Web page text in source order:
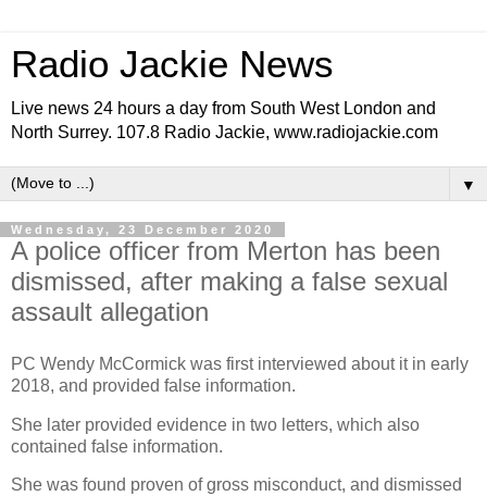
Radio Jackie News
Live news 24 hours a day from South West London and
North Surrey. 107.8 Radio Jackie, www.radiojackie.com
▼
Wednesday, 23 December 2020
A police officer from Merton has been
dismissed, after making a false sexual
assault allegation
PC Wendy McCormick was first interviewed about it in early
2018, and provided false information.
She later provided evidence in two letters, which also
contained false information.
She was found proven of gross misconduct, and dismissed